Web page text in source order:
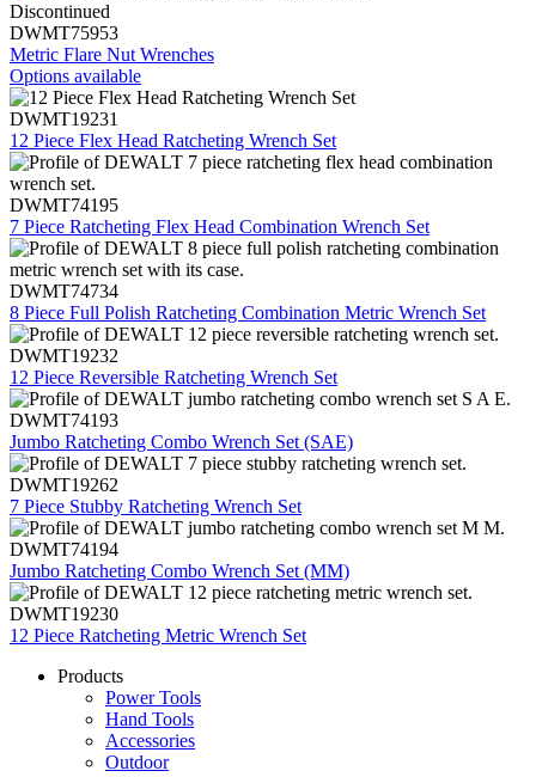
Discontinued
DWMT75953
Metric Flare Nut Wrenches
Options available
DWMT19231
12 Piece Flex Head Ratcheting Wrench Set
DWMT74195
7 Piece Ratcheting Flex Head Combination Wrench Set
DWMT74734
8 Piece Full Polish Ratcheting Combination Metric Wrench Set
DWMT19232
12 Piece Reversible Ratcheting Wrench Set
DWMT74193
Jumbo Ratcheting Combo Wrench Set (SAE)
DWMT19262
7 Piece Stubby Ratcheting Wrench Set
DWMT74194
Jumbo Ratcheting Combo Wrench Set (MM)
DWMT19230
12 Piece Ratcheting Metric Wrench Set
Products
Power Tools
Hand Tools
Accessories
Outdoor